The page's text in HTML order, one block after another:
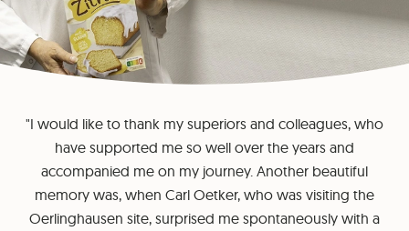
"I would like to thank my superiors and colleagues, who
have supported me so well over the years and
accompanied me on my journey. Another beautiful
memory was, when Carl Oetker, who was visiting the
Oerlinghausen site, surprised me spontaneously with a